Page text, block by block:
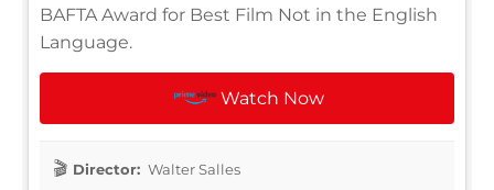
BAFTA Award for Best Film Not in the English
Language.
Watch Now
Director: Walter Salles